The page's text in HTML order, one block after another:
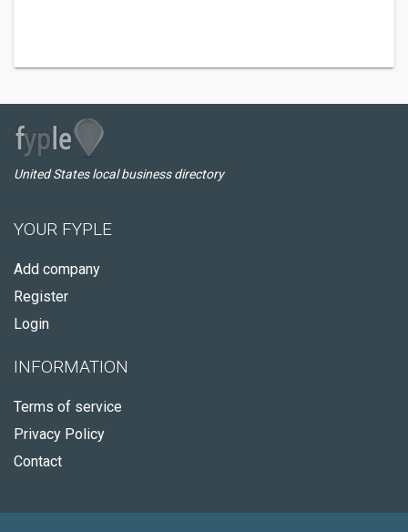
United States local business directory
YOUR FYPLE
Add company
Register
Login
INFORMATION
Terms of service
Privacy Policy
Contact